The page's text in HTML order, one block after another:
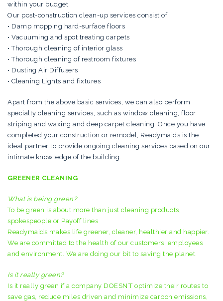
within your budget.
Our post-construction clean-up services consist of:
• Damp mopping hard-surface floors
• Vacuuming and spot treating carpets
• Thorough cleaning of interior glass
• Thorough cleaning of restroom fixtures
• Dusting Air Diffusers
• Cleaning Lights and fixtures
Apart from the above basic services, we can also perform
specialty cleaning services, such as window cleaning, floor
striping and waxing and deep carpet cleaning. Once you have
completed your construction or remodel, Readymaids is the
ideal partner to provide ongoing cleaning services based on our
intimate knowledge of the building.
GREENER CLEANING
What is being green?
To be green is about more than just cleaning products,
spokespeople or Payoff lines.
Readymaids makes life greener, cleaner, healthier and happier.
We are committed to the health of our customers, employees
and environment. We are doing our bit to saving the planet.
Is it really green?
Is it really green if a company DOESN’T optimize their routes to
save gas, reduce miles driven and minimize carbon emissions,